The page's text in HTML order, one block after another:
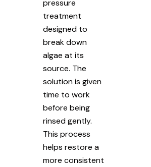
pressure
treatment
designed to
break down
algae at its
source. The
solution is given
time to work
before being
rinsed gently.
This process
helps restore a
more consistent